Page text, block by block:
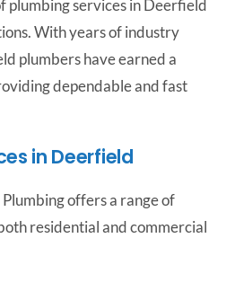
plumbing services in Deerfield
With years of industry
plumbers have earned a
dependable and fast
in Deerfield
offers a range of
residential and commercial